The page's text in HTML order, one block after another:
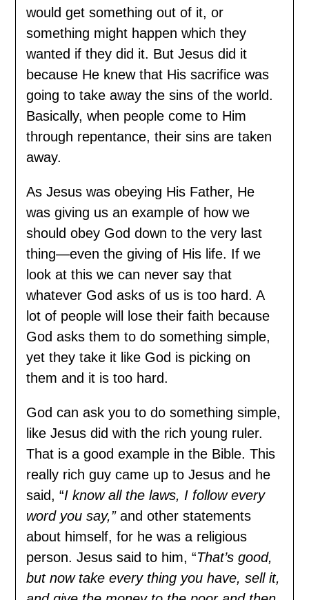
would get something out of it, or
something might happen which they
wanted if they did it. But Jesus did it
because He knew that His sacrifice was
going to take away the sins of the world.
Basically, when people come to Him
through repentance, their sins are taken
away.
As Jesus was obeying His Father, He
was giving us an example of how we
should obey God down to the very last
thing—even the giving of His life. If we
look at this we can never say that
whatever God asks of us is too hard. A
lot of people will lose their faith because
God asks them to do something simple,
yet they take it like God is picking on
them and it is too hard.
God can ask you to do something simple,
like Jesus did with the rich young ruler.
That is a good example in the Bible. This
really rich guy came up to Jesus and he
said, “I know all the laws, I follow every
word you say,”and other statements
about himself, for he was a religious
person. Jesus said to him, “That’s good,
but now take every thing you have, sell it,